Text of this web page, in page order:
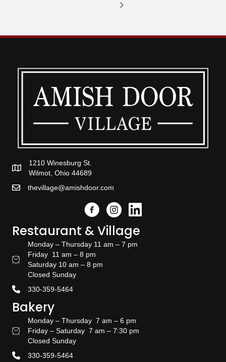
1210 Winesburg St.
Wilmot, Ohio 44689
thevillage@amishdoor.com
FacebookInstagramLink to the Amish Doors
Restaurant & Village
Restaurant Hours
Monday – Thursday 11 am – 7 pm
Friday 11 am – 8 pm
Saturday 10 am – 8 pm
Closed Sunday
330-359-5464
Bakery
Bakery Hours
Monday – Thursday 7 am – 6 pm
Friday – Saturday 7 am – 7:30 pm
Closed Sunday
330-359-5464